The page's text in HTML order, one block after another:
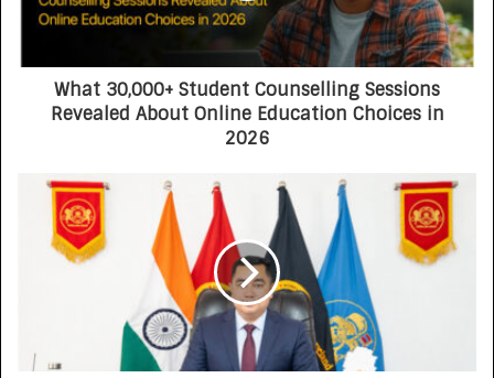
What 30,000+ Student Counselling Sessions
Revealed About Online Education Choices in
2026